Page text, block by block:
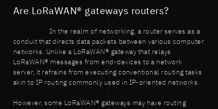
Are LoRaWAN® gateways routers?
In the realm of networking, a router serves as a
conduit that directs data packets between various computer
networks. Unlike a LoRaWAN® gateway that relays
LoRaWAN® messages from end-devices to a network
server, it refrains from executing conventional routing tasks
akin to IP routing commonly used in IP-oriented networks.
However, some LoRaWAN® gateways may have routing